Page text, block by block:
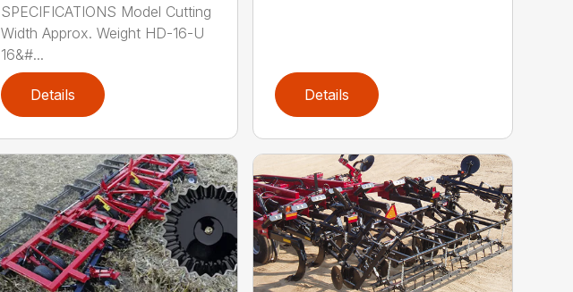
SPECIFICATIONS Model Cutting
Width Approx. Weight HD-16-U
16&#...
Details Details